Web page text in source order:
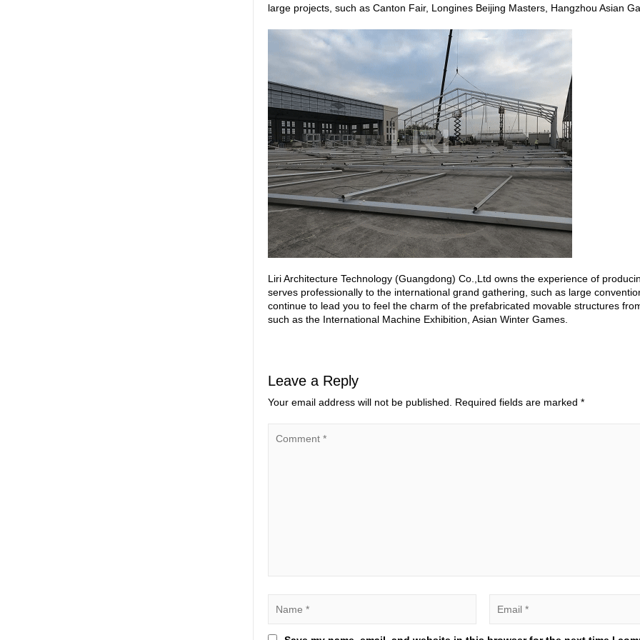
large projects, such as Canton Fair, Longines Beijing Masters, Hangzhou Asian
Liri Architecture Technology (Guangdong) Co.,Ltd owns the experience of
serves professionally to the international grand gathering, such as large
continue to lead you to feel the charm of the prefabricated movable structures
such as the International Machine Exhibition, Asian Winter Games.
Leave a Reply
Your email address will not be published. Required fields are marked *